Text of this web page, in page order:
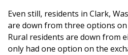
Even still, residents in Clark,
are down from three options
Rural residents are down from
only had one option on the